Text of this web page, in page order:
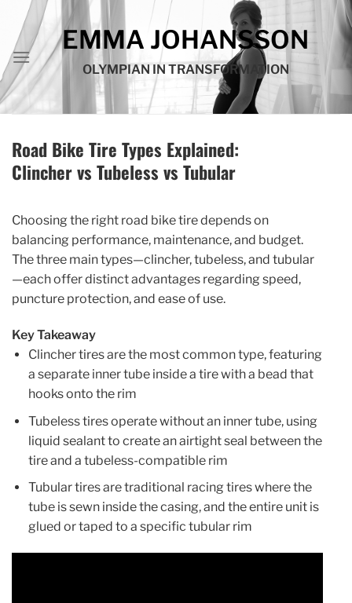
content
EMMA JOHANSSON
OLYMPIAN IN TRANSFORMATION
Road Bike Tire Types Explained:
Clincher vs Tubeless vs Tubular
Choosing the right road bike tire depends on
balancing performance, maintenance, and budget.
The three main types—clincher, tubeless, and tubular
—each offer distinct advantages regarding speed,
puncture protection, and ease of use.
Key Takeaway
Clincher tires are the most common type, featuring
a separate inner tube inside a tire with a bead that
hooks onto the rim
Tubeless tires operate without an inner tube, using
liquid sealant to create an airtight seal between the
tire and a tubeless-compatible rim
Tubular tires are traditional racing tires where the
tube is sewn inside the casing, and the entire unit is
glued or taped to a specific tubular rim